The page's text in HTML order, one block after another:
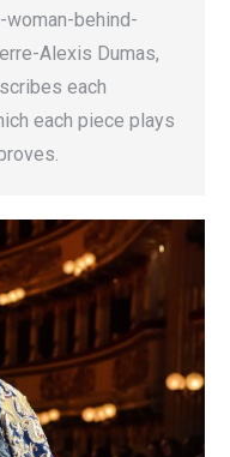
behind-
Alexis Dumas,
each
each piece plays